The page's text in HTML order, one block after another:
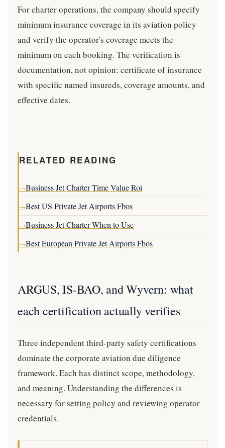
For charter operations, the company should specify
minimum insurance coverage in its aviation policy
and verify the operator's coverage meets the
minimum on each booking. The verification is
documentation, not opinion: certificate of insurance
with specific named insureds, coverage amounts, and
effective dates.
RELATED READING
→Business Jet Charter Time Value Roi
→Best US Private Jet Airports Fbos
→Business Jet Charter When to Use
→Best European Private Jet Airports Fbos
ARGUS, IS-BAO, and Wyvern: what
each certification actually verifies
Three independent third-party safety certifications
dominate the corporate aviation due diligence
framework. Each has distinct scope, methodology,
and meaning. Understanding the differences is
necessary for setting policy and reviewing operator
credentials.